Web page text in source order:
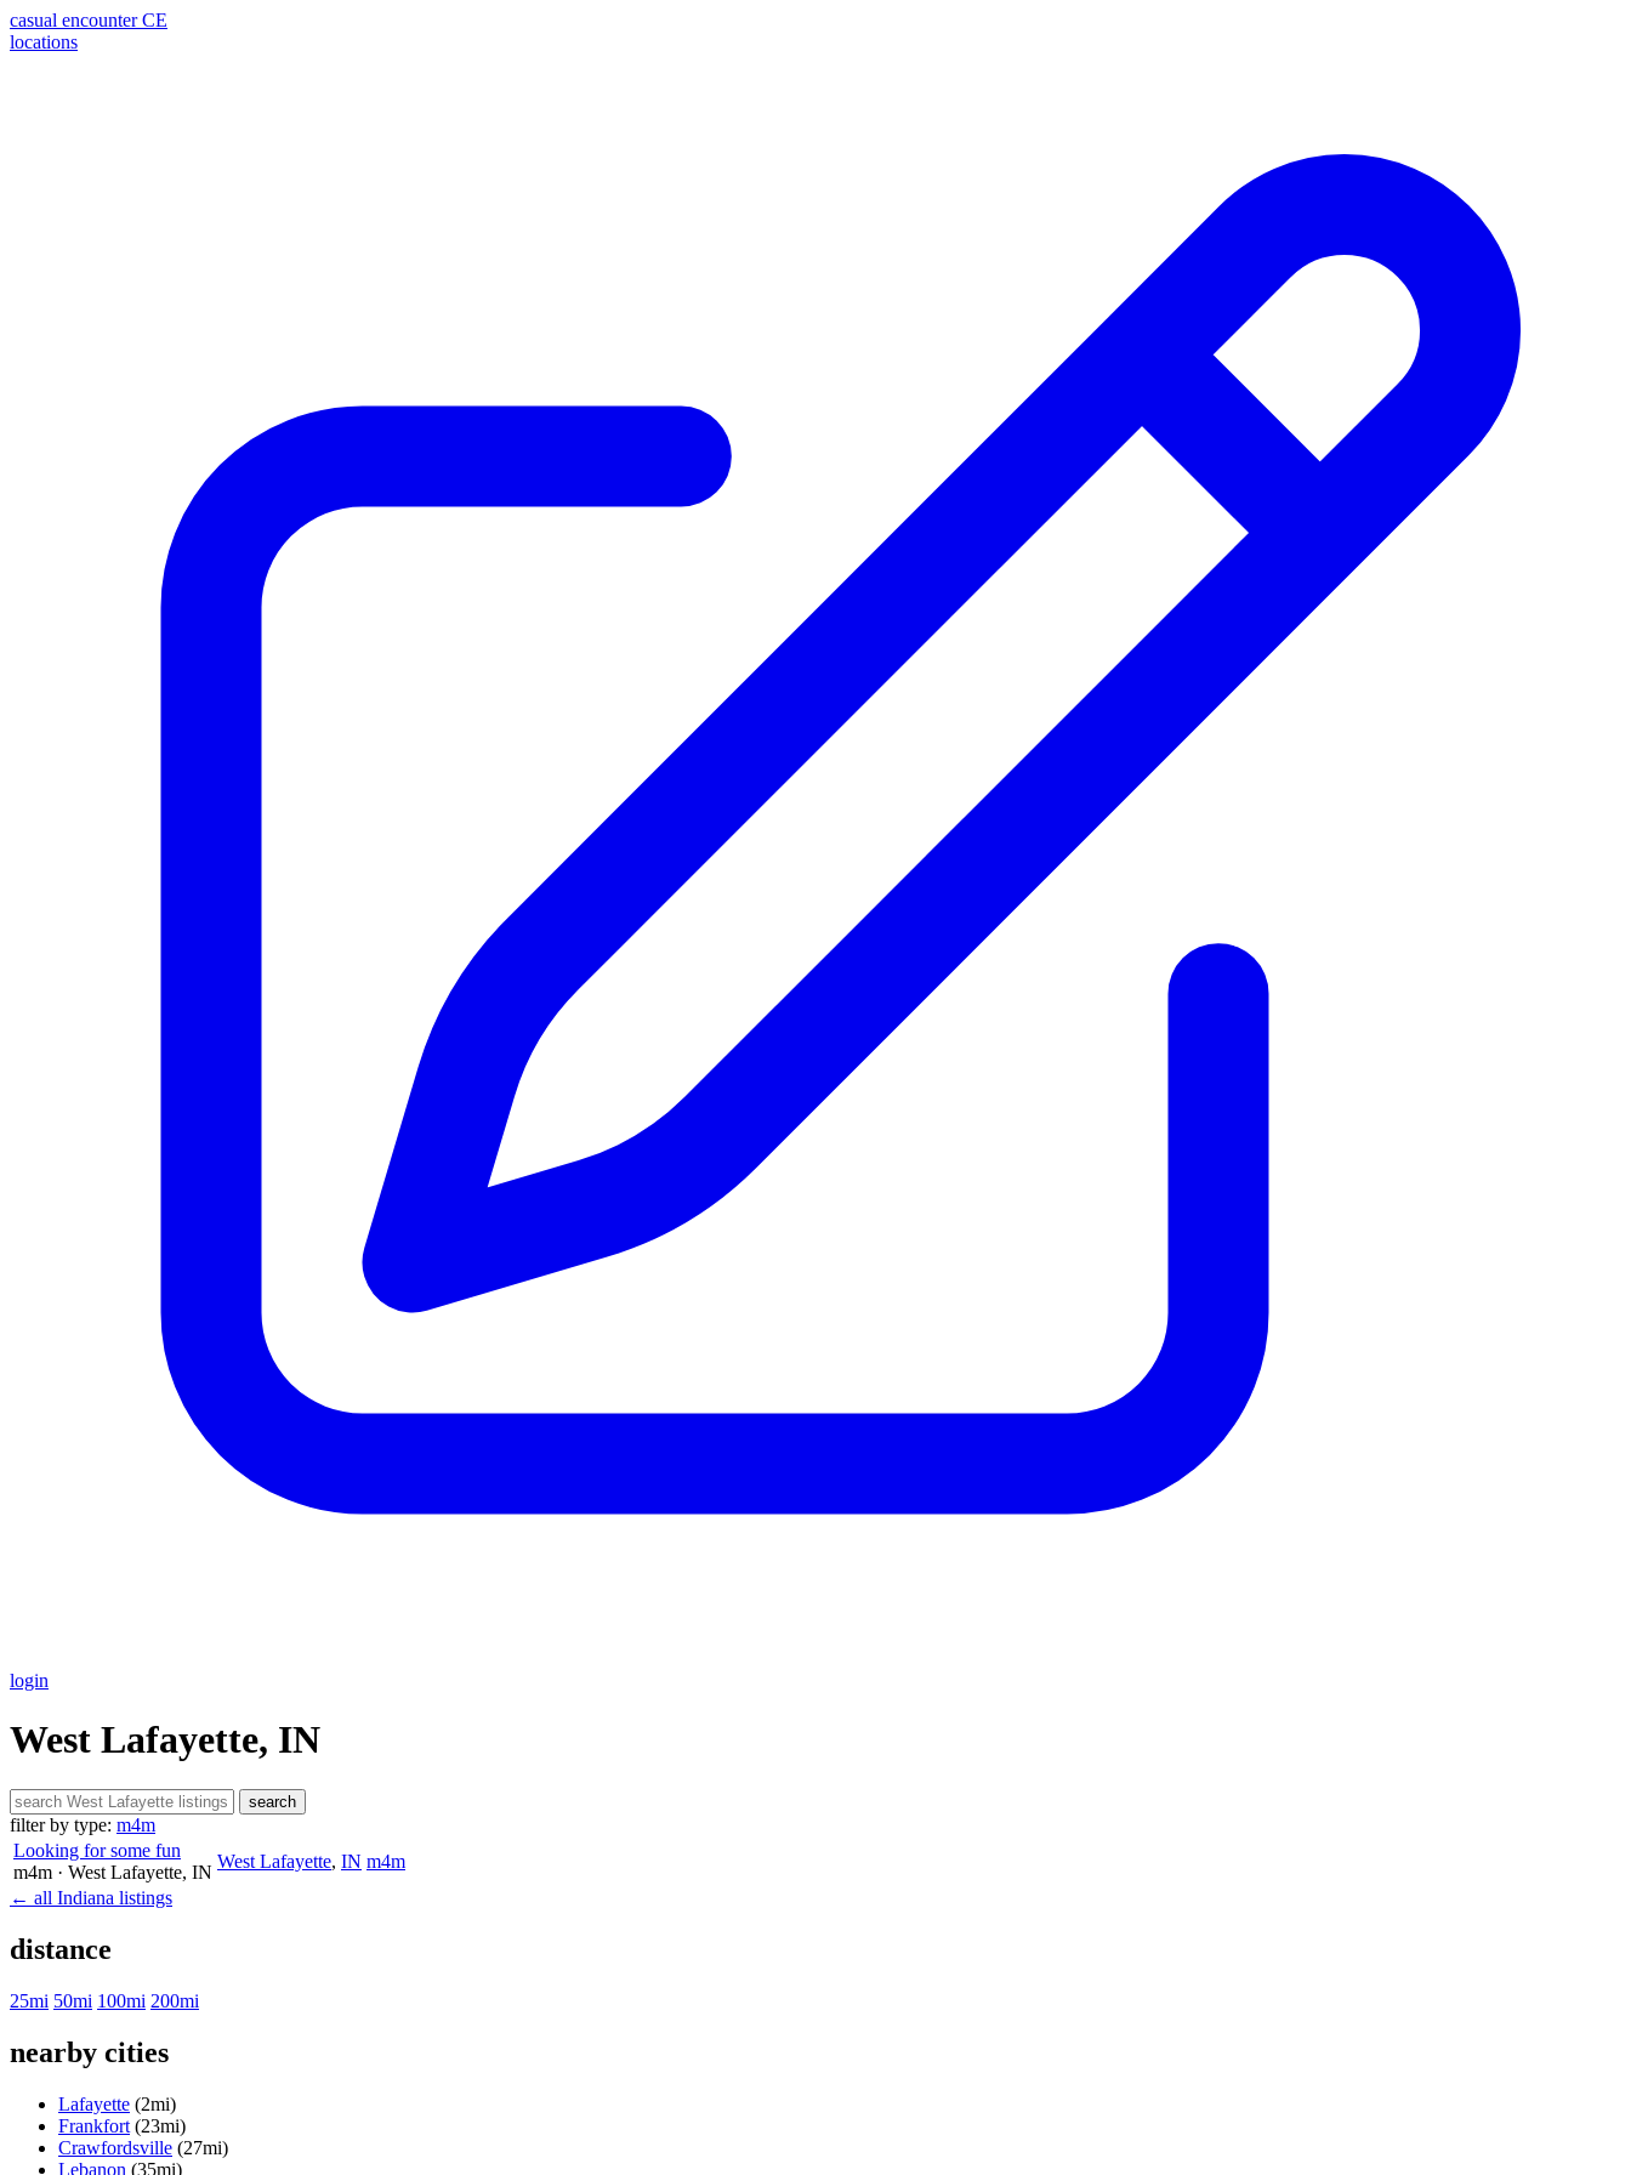
casual encounter CE
locations
login
West Lafayette, IN
search
filter by type: m4m
Looking for some fun
m4m · West Lafayette, IN
West Lafayette, IN m4m
← all Indiana listings
distance
25mi 50mi 100mi 200mi
nearby cities
Lafayette (2mi)
Frankfort (23mi)
Crawfordsville (27mi)
Lebanon (35mi)